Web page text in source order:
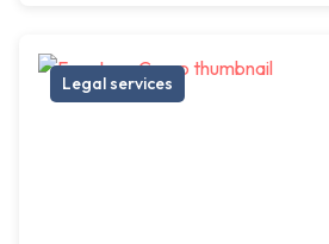
Legal services